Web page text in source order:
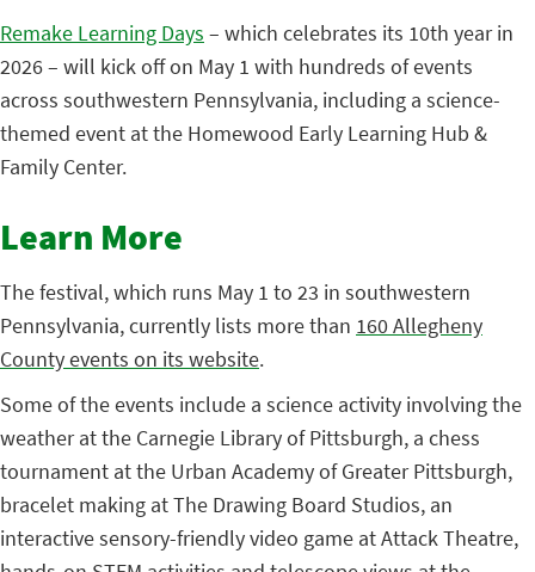
Remake Learning Days – which celebrates its 10th year in
2026 – will kick off on May 1 with hundreds of events
across southwestern Pennsylvania, including a science-
themed event at the Homewood Early Learning Hub &
Family Center.
Learn More
The festival, which runs May 1 to 23 in southwestern
Pennsylvania, currently lists more than 160 Allegheny
County events on its website.
Some of the events include a science activity involving the
weather at the Carnegie Library of Pittsburgh, a chess
tournament at the Urban Academy of Greater Pittsburgh,
bracelet making at The Drawing Board Studios, an
interactive sensory-friendly video game at Attack Theatre,